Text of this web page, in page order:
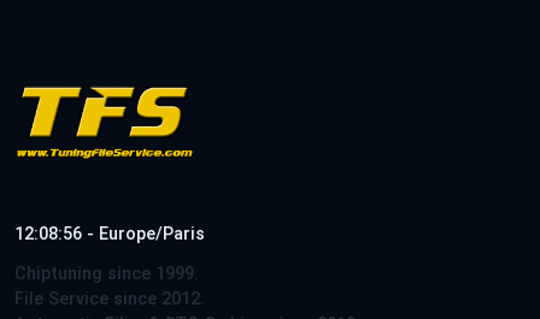
12:08:56 - Europe/Paris
Chiptuning since 1999.
File Service since 2012.